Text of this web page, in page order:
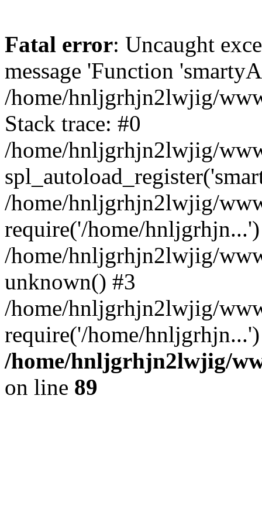
Fatal error: Uncaught
message 'Function
/home/hnljgrhjn2lwjig/
Stack trace: #0
/home/hnljgrhjn2lwjig/
/home/hnljgrhjn2lwjig/
require('/home/
/home/hnljgrhjn2lwjig/
unknown() #3
/home/hnljgrhjn2lwjig/
require('/home/
/home/hnljgrhjn2lwjig/
on line 89